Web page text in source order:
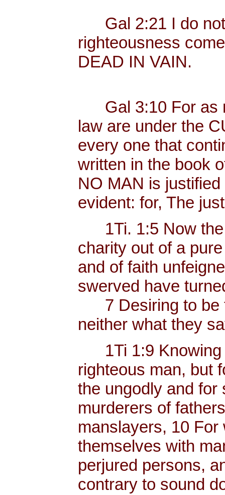
Gal 2:21 I do not
righteousness
DEAD IN VAIN.
Gal 3:10 For as
law are under the
every one that
written in the book
NO MAN is
evident: for, The
1Ti. 1:5 Now the
charity out of a
and of faith
swerved have
7 Desiring to be
neither what they
1Ti 1:9 Knowing
righteous man, but
the ungodly and for
murderers of
manslayers, 10
themselves with
perjured persons,
contrary to sound